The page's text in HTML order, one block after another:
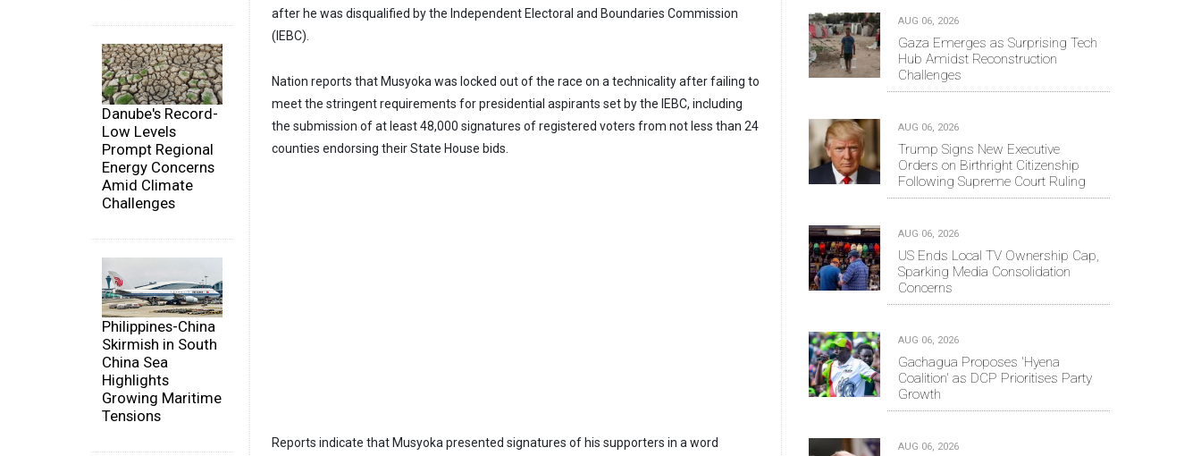
Danube's Record-
Low Levels
Prompt Regional
Energy Concerns
Amid Climate
Challenges
Philippines-China
Skirmish in South
China Sea
Highlights
Growing Maritime
Tensions
after he was disqualified by the Independent Electoral and Boundaries Commission
(IEBC).
Nation reports that Musyoka was locked out of the race on a technicality after failing to
meet the stringent requirements for presidential aspirants set by the IEBC, including
the submission of at least 48,000 signatures of registered voters from not less than 24
counties endorsing their State House bids.
Reports indicate that Musyoka presented signatures of his supporters in a word
AUG 06, 2026
Gaza Emerges as Surprising Tech
Hub Amidst Reconstruction
Challenges
AUG 06, 2026
Trump Signs New Executive
Orders on Birthright Citizenship
Following Supreme Court Ruling
AUG 06, 2026
US Ends Local TV Ownership Cap,
Sparking Media Consolidation
Concerns
AUG 06, 2026
Gachagua Proposes 'Hyena
Coalition' as DCP Prioritises Party
Growth
AUG 06, 2026